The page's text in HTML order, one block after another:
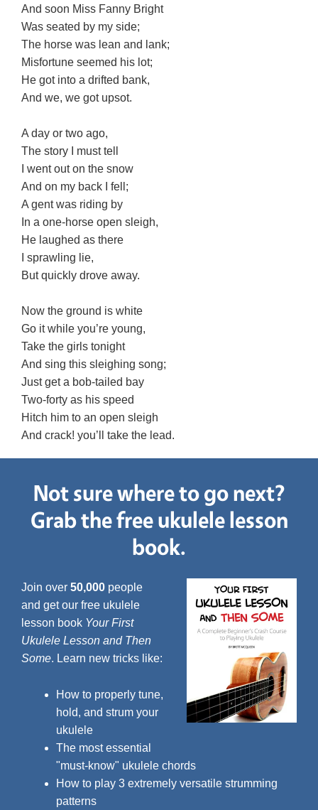
And soon Miss Fanny Bright
Was seated by my side;
The horse was lean and lank;
Misfortune seemed his lot;
He got into a drifted bank,
And we, we got upsot.
A day or two ago,
The story I must tell
I went out on the snow
And on my back I fell;
A gent was riding by
In a one-horse open sleigh,
He laughed as there
I sprawling lie,
But quickly drove away.
Now the ground is white
Go it while you’re young,
Take the girls tonight
And sing this sleighing song;
Just get a bob-tailed bay
Two-forty as his speed
Hitch him to an open sleigh
And crack! you’ll take the lead.
Not sure where to go next?
Grab the free ukulele lesson
book.
Join over 50,000 people
and get our free ukulele
lesson book Your First
Ukulele Lesson and Then
Some. Learn new tricks like:
How to properly tune,
hold, and strum your
ukulele
The most essential
"must-know" ukulele chords
How to play 3 extremely versatile strumming
patterns